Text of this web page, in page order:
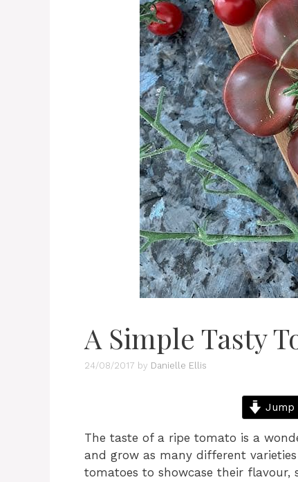
A Simple Tasty
24/08/2017 by Danielle Ellis
Jump
The taste of a ripe tomato is a
and grow as many different
tomatoes to showcase their flavour,